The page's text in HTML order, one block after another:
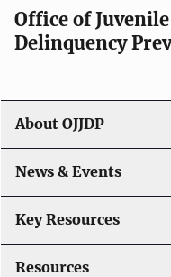
g
t
i
o
n
Office of
Delinquency
About OJJDP
News & Events
Key Resources
Resources